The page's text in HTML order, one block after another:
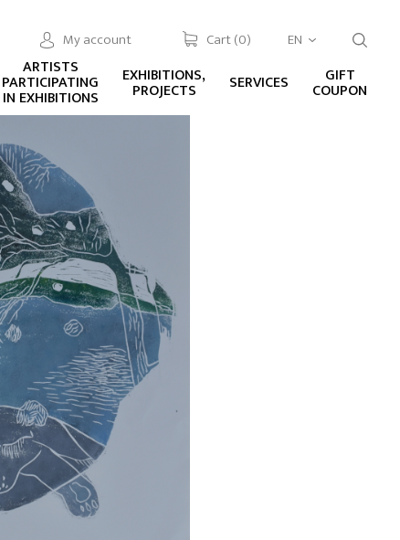
My account Cart (0) EN
ARTISTS
PARTICIPATING
IN EXHIBITIONS
EXHIBITIONS,
PROJECTS SERVICES GIFT
COUPON